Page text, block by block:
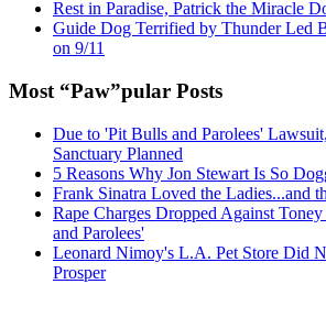
Rest in Paradise, Patrick the Miracle
Guide Dog Terrified by Thunder Led
on 9/11
Most “Paw”pular Posts
Due to 'Pit Bulls and Parolees'
Sanctuary Planned
5 Reasons Why Jon Stewart Is So
Frank Sinatra Loved the Ladies...and
Rape Charges Dropped Against
and Parolees'
Leonard Nimoy's L.A. Pet Store Did
Prosper